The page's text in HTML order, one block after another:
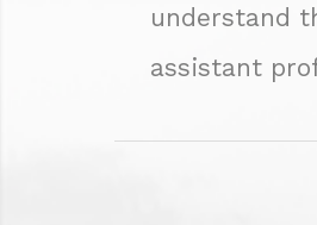
understand
assistant